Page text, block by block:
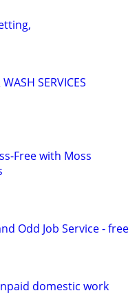
SERVICES
Free with Moss
Odd Job Service - free
domestic work